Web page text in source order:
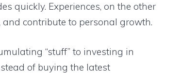
quickly. Experiences, on the other
and contribute to personal growth.
“stuff” to investing in
of buying the latest